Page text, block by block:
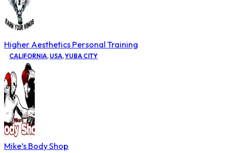
Higher Aesthetics Personal Training
CALIFORNIA, USA,YUBA CITY
Mike’s Body Shop